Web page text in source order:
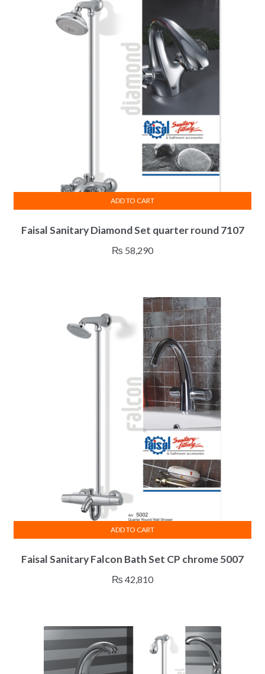
Faisal Sanitary Diamond Set quarter round 7107
₨ 58,290
ADD TO CART
Faisal Sanitary Falcon Bath Set CP chrome 5007
₨ 42,810
ADD TO CART